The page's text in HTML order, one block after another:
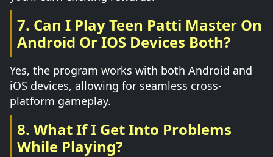
7. Can I Play Teen Patti Master On
Android Or IOS Devices Both?
Yes, the program works with both Android and
iOS devices, allowing for seamless cross-
platform gameplay.
8. What If I Get Into Problems
While Playing?